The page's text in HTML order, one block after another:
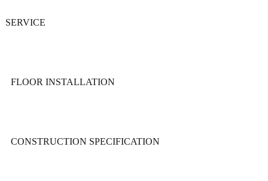
SERVICE
FLOOR INSTALLATION
CONSTRUCTION SPECIFICATION